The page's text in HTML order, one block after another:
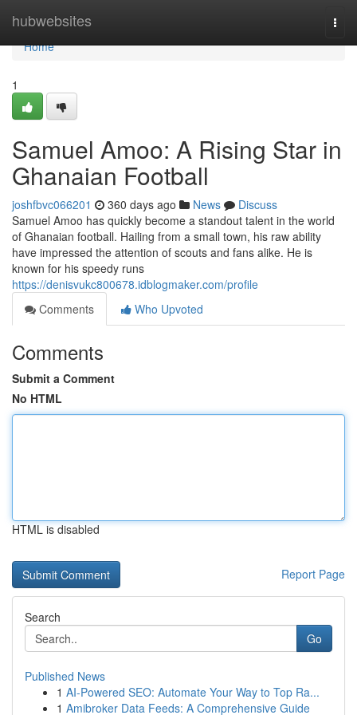
hubwebsites
Home
Home
1
Samuel Amoo: A Rising Star in
Ghanaian Football
joshfbvc066201 360 days ago News
Discuss
Samuel Amoo has quickly become a standout talent in the world
of Ghanaian football. Hailing from a small town, his raw ability
have impressed the attention of scouts and fans alike. He is
known for his speedy runs
https://denisvukc800678.idblogmaker.com/profile
Comments
Who Upvoted
Comments
Submit a Comment
No HTML
HTML is disabled
Report Page
Search
Go
Published News
1 AI-Powered SEO: Automate Your Way to Top Ra...
1 Amibroker Data Feeds: A Comprehensive Guide